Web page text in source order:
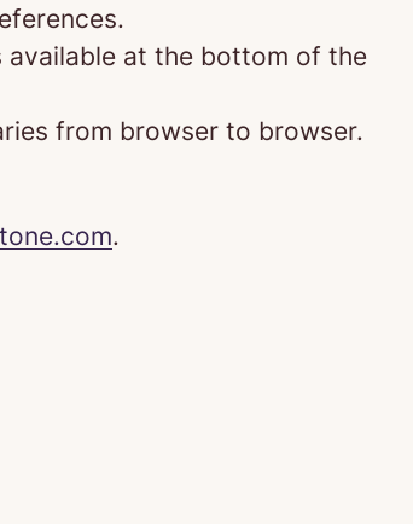
available at the bottom of the
from browser to browser.
.